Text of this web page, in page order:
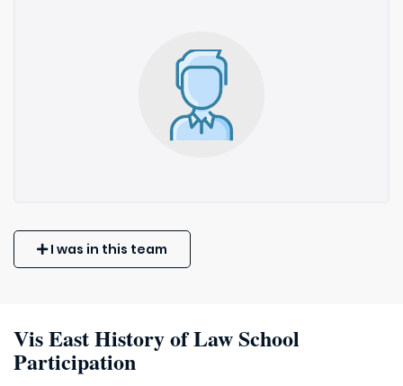
I was in this team
Vis East History of Law School
Participation